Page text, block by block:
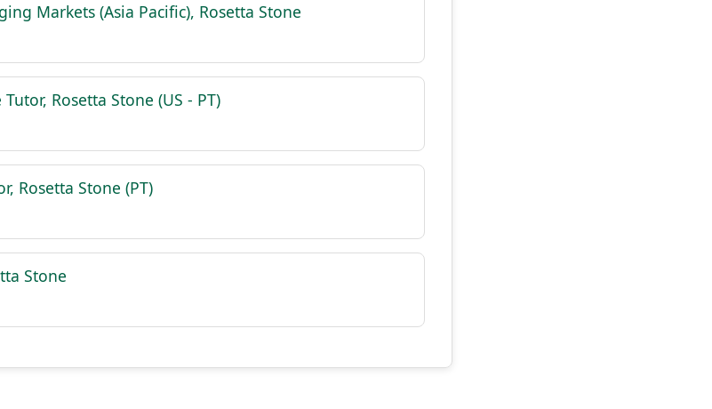
Markets (Asia Pacific), Rosetta Stone
Rosetta Stone (US - PT)
Rosetta Stone (PT)
Stone